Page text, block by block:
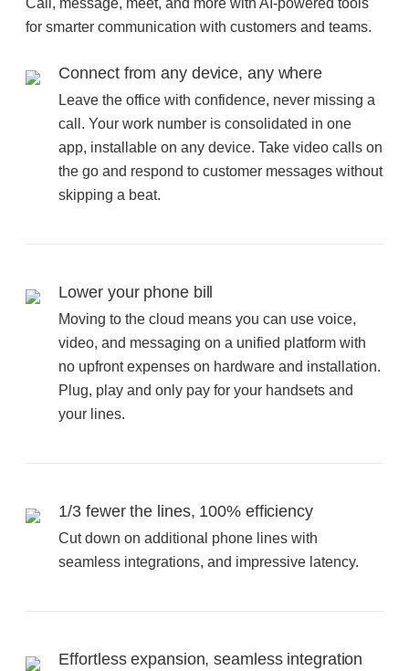
Available
What Does Office Furniture Cost?
Office Furniture Buyer's Guide
Office Technology
Multifunction Printers (Copiers)
Mailing System
Call, message, meet, and more with AI-powered tools
for smarter communication with customers and teams.
Connect from any device, any where
Leave the office with confidence, never missing a
call. Your work number is consolidated in one
app, installable on any device. Take video calls on
the go and respond to customer messages without
skipping a beat.
Lower your phone bill
Moving to the cloud means you can use voice,
video, and messaging on a unified platform with
no upfront expenses on hardware and installation.
Plug, play and only pay for your handsets and
your lines.
1/3 fewer the lines, 100% efficiency
Cut down on additional phone lines with
seamless integrations, and impressive latency.
Effortless expansion, seamless integration